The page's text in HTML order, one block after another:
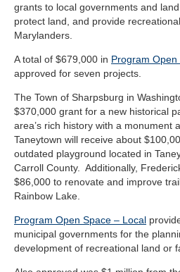
grants to local governments and
protect land, and provide
Marylanders.
A total of $679,000 in Program
approved for seven projects.
The Town of Sharpsburg in
$370,000 grant for a new historical
area’s rich history with a monument
Taneytown will receive about
outdated playground located in
Carroll County. Additionally,
$86,000 to renovate and improve
Rainbow Lake.
Program Open Space – Local
municipal governments for the
development of recreational land or